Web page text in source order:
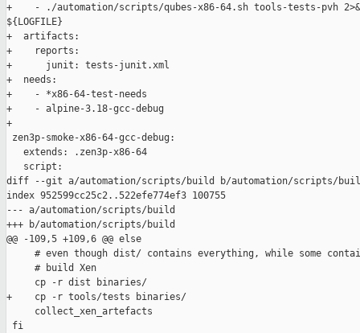
+    - ./automation/scripts/qubes-x86-64.sh tools-tests-pvh
${LOGFILE}
+  artifacts:
+    reports:
+      junit: tests-junit.xml
+  needs:
+    - *x86-64-test-needs
+    - alpine-3.18-gcc-debug
+
zen3p-smoke-x86-64-gcc-debug:
   extends: .zen3p-x86-64
   script:
diff --git a/automation/scripts/build b/automation/scripts/
index 952599cc25c2..522efe774ef3 100755
--- a/automation/scripts/build
+++ b/automation/scripts/build
@@ -109,5 +109,6 @@ else
# even though dist/ contains everything, while some
     # build Xen
     cp -r dist binaries/
+    cp -r tools/tests binaries/
     collect_xen_artefacts
fi